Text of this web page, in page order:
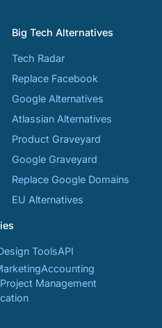
Big Tech Alternatives
Tech Radar
Replace Facebook
Google Alternatives
Atlassian Alternatives
Product Graveyard
Google Graveyard
Replace Google Domains
EU Alternatives
ToolsAPI
Accounting
Project Management